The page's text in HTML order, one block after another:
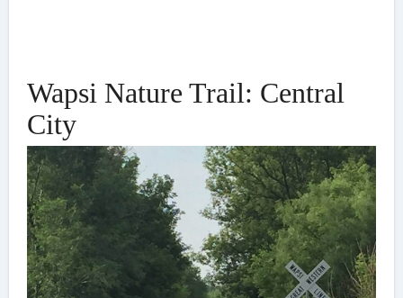
Wapsi Nature Trail: Central
City